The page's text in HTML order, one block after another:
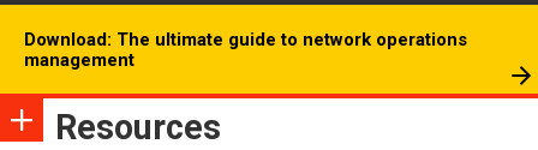
Download: The ultimate guide to network operations
management
Resources